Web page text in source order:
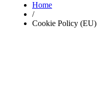
Home
/
Cookie Policy (EU)